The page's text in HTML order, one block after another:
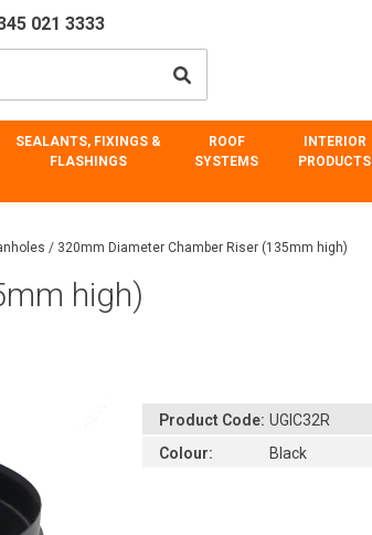
021 3333
SEALANTS, FIXINGS &
FLASHINGS
ROOF
SYSTEMS
INTERIOR
PRODUCTS
/ 320mm Diameter Chamber Riser (135mm high)
high)
Product Code: UGIC32R
Colour:
Black